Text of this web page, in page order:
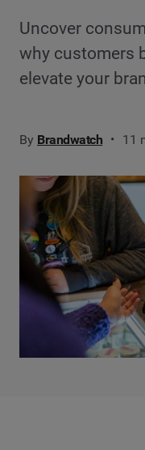
Uncover
why customers
elevate your
By Brandwatch 11